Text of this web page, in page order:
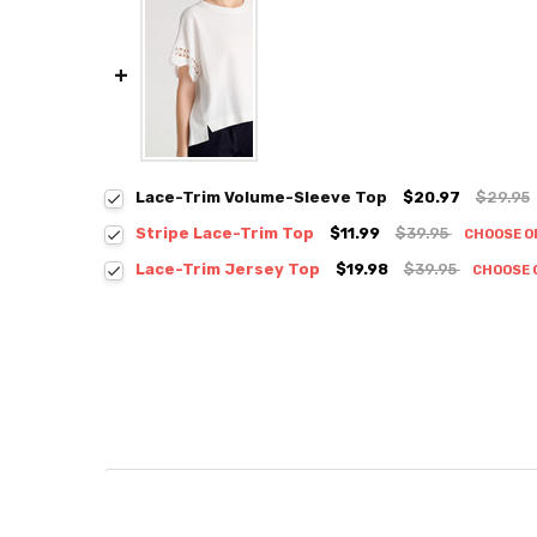
Lace-Trim Volume-Sleeve Top $20.97
$29.95
Stripe Lace-Trim Top
$11.99 $39.95
CHOOSE
Lace-Trim Jersey Top $19.98 $39.95
CHOOSE